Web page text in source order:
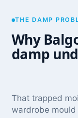
THE DAMP
Why
damp
That trapped
wardrobe